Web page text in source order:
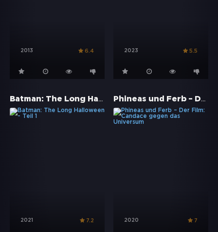
2013 6.4 2023 5.5
Batman: The Long Halloween - Teil 1
2021 7.2
Phineas und Ferb – Der Film: Candace gegen das Universum
2020 7